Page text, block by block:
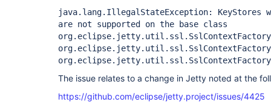
java.lang.IllegalStateException:
are not supported on the base class
The issue relates to a change in Jetty noted at the
https://github.com/eclipse/jetty.project/issues/4425